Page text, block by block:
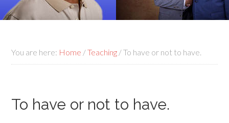
You are here: Home /Teaching /To have or not to have.
To have or not to have.